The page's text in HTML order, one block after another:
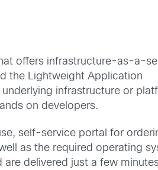
offers infrastructure-as-a-
the Lightweight Application
infrastructure or
on developers.
self-service portal for
as the required operating
delivered just a few